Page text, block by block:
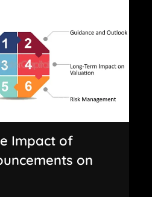
Impact of
on